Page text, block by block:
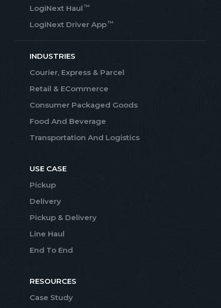
LogiNext Haul ™
LogiNext Driver App™
INDUSTRIES
Courier, Express & Parcel
Retail & ECommerce
Consumer Packaged Goods
Food And Beverage
Transportation And Logistics
USE CASE
Pickup
Delivery
Pickup & Delivery
Line Haul
End To End
RESOURCES
Case Study